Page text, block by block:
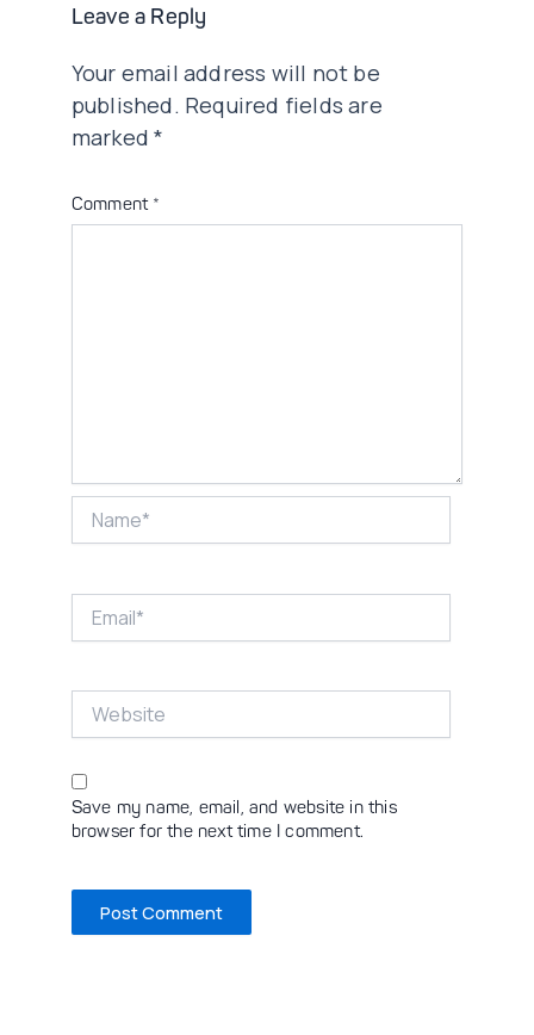
Leave a Reply
Your email address will not be
published. Required fields are
marked*
Comment *
Save my name, email, and website in this
browser for the next time I comment.